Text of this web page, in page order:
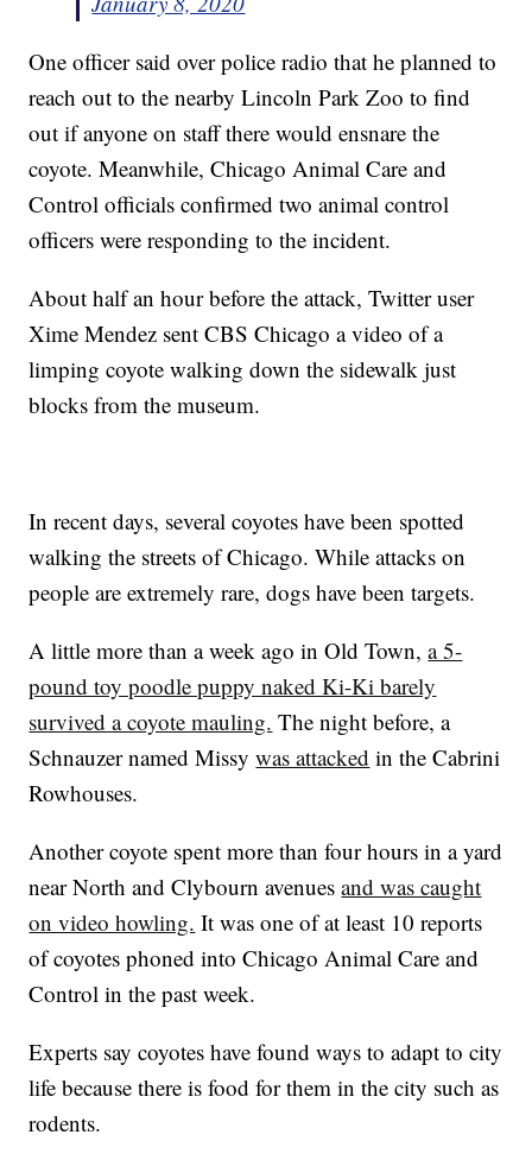
One officer said over police radio that he planned to
reach out to the nearby Lincoln Park Zoo to find
out if anyone on staff there would ensnare the
coyote. Meanwhile, Chicago Animal Care and
Control officials confirmed two animal control
officers were responding to the incident.
About half an hour before the attack, Twitter user
Xime Mendez sent CBS Chicago a video of a
limping coyote walking down the sidewalk just
blocks from the museum.
In recent days, several coyotes have been spotted
walking the streets of Chicago. While attacks on
people are extremely rare, dogs have been targets.
A little more than a week ago in Old Town,a 5-
pound toy poodle puppy naked Ki-Ki barely
survived a coyote mauling. The night before, a
Schnauzer named Missywas attacked in the Cabrini
Rowhouses.
Another coyote spent more than four hours in a yard
near North and Clybourn avenuesand was caught
on video howling. It was one of at least 10 reports
of coyotes phoned into Chicago Animal Care and
Control in the past week.
Experts say coyotes have found ways to adapt to city
life because there is food for them in the city such as
rodents.